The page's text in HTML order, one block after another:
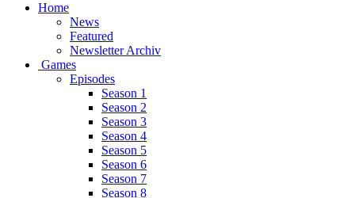
Home
News
Featured
Newsletter Archiv
Games
Episodes
Season 1
Season 2
Season 3
Season 4
Season 5
Season 6
Season 7
Season 8